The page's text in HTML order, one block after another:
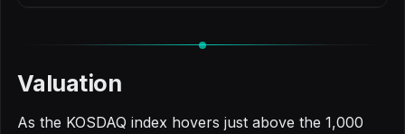
Valuation
As the KOSDAQ index hovers just above the 1,000